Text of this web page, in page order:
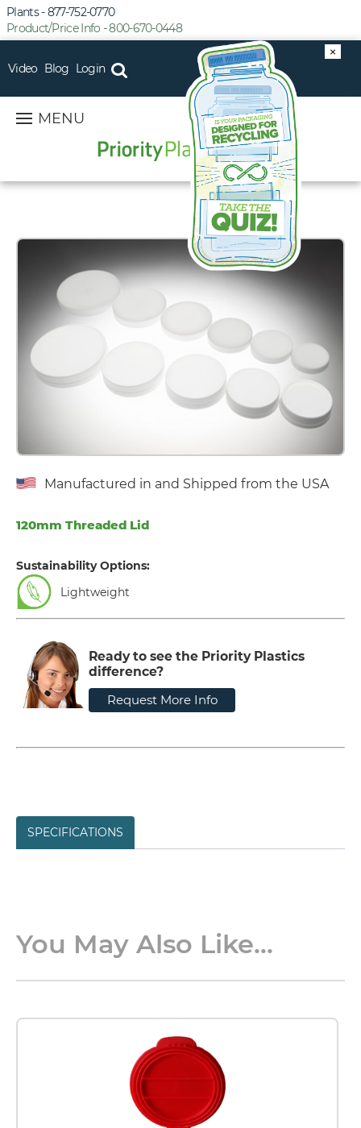
×
Product/Price Info - 800-670-0448
Plants - 877-752-0770
Video Blog Login
MENU
Manufactured in and Shipped from the USA
120mm Threaded Lid
Sustainability Options:
Lightweight
Ready to see the Priority Plastics
difference?
Request More Info
SPECIFICATIONS
You May Also Like...